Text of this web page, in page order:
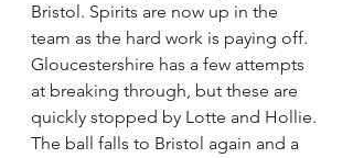
Bristol. Spirits are now up in the
team as the hard work is paying off.
Gloucestershire has a few attempts
at breaking through, but these are
quickly stopped by Lotte and Hollie.
The ball falls to Bristol again and a